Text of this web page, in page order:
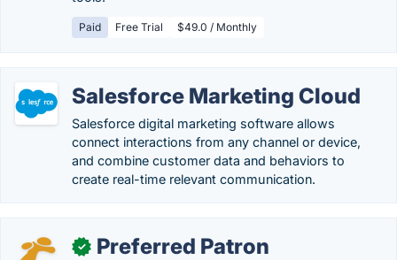
Paid Free Trial $49.0 / Monthly
Salesforce Marketing Cloud
Salesforce digital marketing software allows
connect interactions from any channel or device,
and combine customer data and behaviors to
create real-time relevant communication.
✓ Preferred Patron